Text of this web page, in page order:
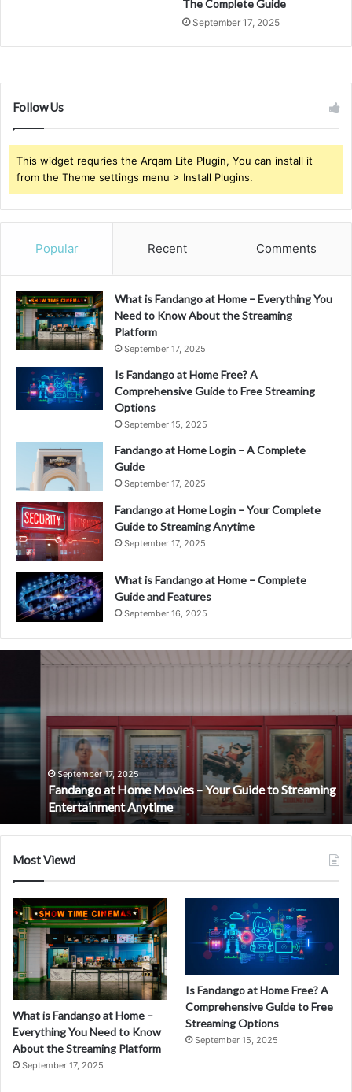
The Complete Guide
September 17, 2025
Follow Us
This widget requries the Arqam Lite Plugin, You can install it
from the Theme settings menu > Install Plugins.
Popular Recent Comments
What is Fandango at Home – Everything You
Need to Know About the Streaming
Platform
September 17, 2025
Is Fandango at Home Free? A
Comprehensive Guide to Free Streaming
Options
September 15, 2025
Fandango at Home Login – A Complete
Guide
September 17, 2025
Fandango at Home Login – Your Complete
Guide to Streaming Anytime
September 17, 2025
What is Fandango at Home – Complete
Guide and Features
September 16, 2025
Movies
Guide
Entertainment
Anytime
September 17, 2025
Fandango at Home Movies – Your Guide to Streaming
Entertainment Anytime
Most Viewd
What is Fandango at Home –
Everything You Need to Know
About the Streaming Platform
September 17, 2025
Is Fandango at Home Free? A
Comprehensive Guide to Free
Streaming Options
September 15, 2025